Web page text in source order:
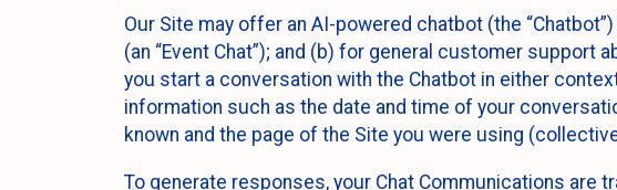
Our Site may offer an AI-powered chatbot (the
(an “Event Chat”); and (b) for general customer support
you start a conversation with the Chatbot in either
information such as the date and time of your
known and the page of the Site you were using
To generate responses, your Chat Communications